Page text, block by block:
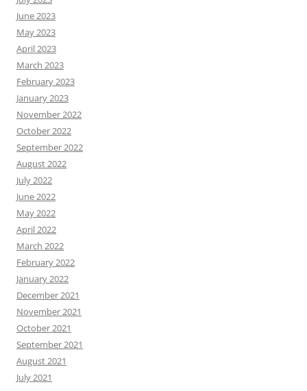
June 2023
May 2023
April 2023
March 2023
February 2023
January 2023
November 2022
October 2022
September 2022
August 2022
July 2022
June 2022
May 2022
April 2022
March 2022
February 2022
January 2022
December 2021
November 2021
October 2021
September 2021
August 2021
July 2021